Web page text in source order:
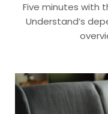
Five minutes with
Understand’s